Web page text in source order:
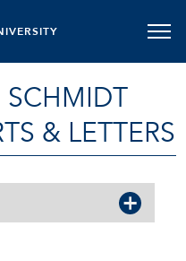
SCHMIDT
& LETTERS